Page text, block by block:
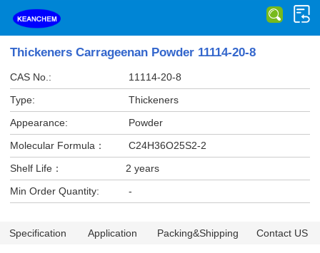
Thickeners Carrageenan Powder 11114-20-8
CAS No.:
11114-20-8
Type:
Thickeners
Appearance:
Powder
Molecular Formula：
C24H36O25S2-2
Shelf Life：
2 years
Min Order Quantity:
-
Specification Application Packing&Shipping Contact US